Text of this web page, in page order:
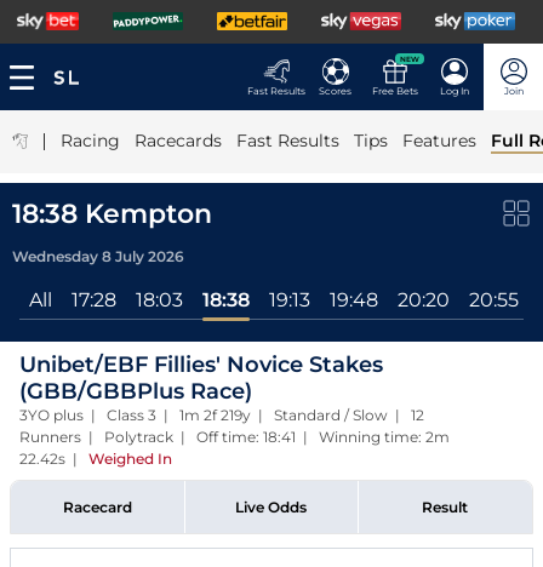
Fast Results Scores
NEW
Free Bets Log In Join
| Racing Racecards Fast Results Tips Features Full
18:38 Kempton
Wednesday 8 July 2026
All 17:28 18:03 18:38 19:13 19:48 20:20 20:55
Unibet/EBF Fillies' Novice Stakes
(GBB/GBBPlus Race)
3YO plus | Class 3 | 1m 2f 219y | Standard / Slow | 12
Runners | Polytrack | Off time: 18:41 | Winning time: 2m
22.42s | Weighed In
Racecard Live Odds Result